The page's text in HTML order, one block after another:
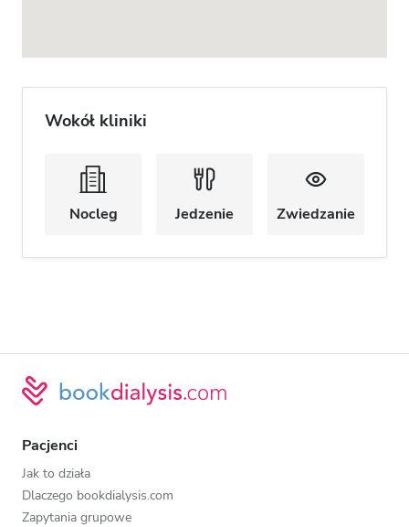
Wokół kliniki
Nocleg Jedzenie Zwiedzanie
Pacjenci
Jak to działa
Dlaczego bookdialysis.com
Zapytania grupowe